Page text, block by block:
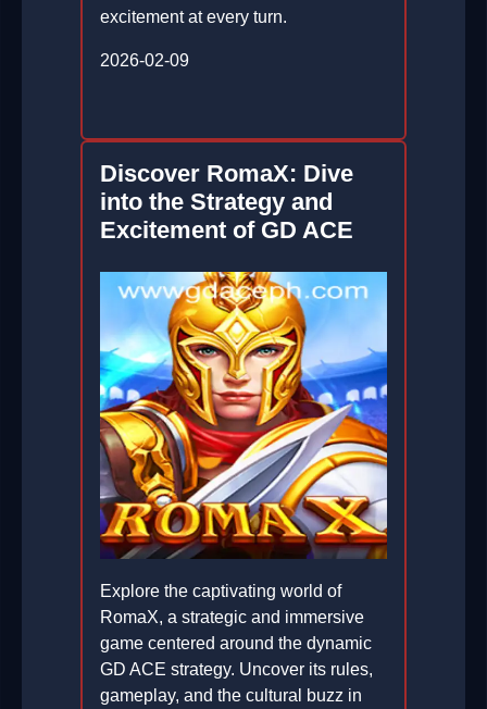
excitement at every turn.
2026-02-09
Discover RomaX: Dive
into the Strategy and
Excitement of GD ACE
Explore the captivating world of
RomaX, a strategic and immersive
game centered around the dynamic
GD ACE strategy. Uncover its rules,
gameplay, and the cultural buzz in